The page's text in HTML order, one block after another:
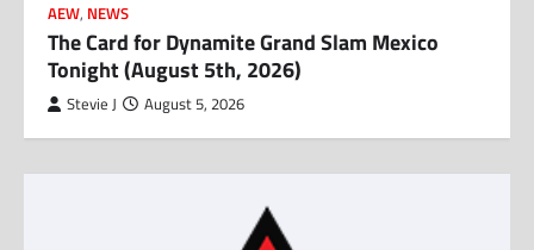
AEW, NEWS
The Card for Dynamite Grand Slam Mexico
Tonight (August 5th, 2026)
Stevie J August 5, 2026